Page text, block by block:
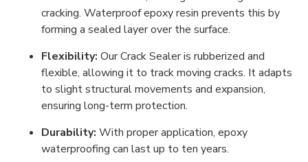
cracking. Waterproof epoxy resin prevents this by
forming a sealed layer over the surface.
Flexibility: Our Crack Sealer is rubberized and
flexible, allowing it to track moving cracks. It adapts
to slight structural movements and expansion,
ensuring long-term protection.
Durability: With proper application, epoxy
waterproofing can last up to ten years.